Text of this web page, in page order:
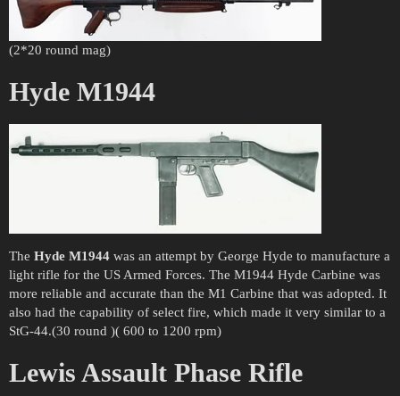
(2*20 round mag)
Hyde M1944
The Hyde M1944 was an attempt by George Hyde to manufacture a
light rifle for the US Armed Forces. The M1944 Hyde Carbine was
more reliable and accurate than the M1 Carbine that was adopted. It
also had the capability of select fire, which made it very similar to a
StG-44.(30 round )( 600 to 1200 rpm)
Lewis Assault Phase Rifle